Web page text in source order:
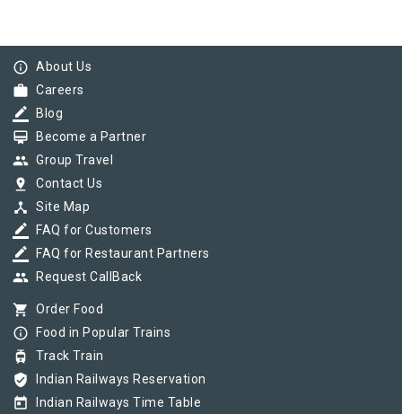
info_outline About Us
work Careers
border_color Blog
card_membership Become a Partner
group Group Travel
pin_drop Contact Us
device_hub Site Map
border_color FAQ for Customers
border_color FAQ for Restaurant Partners
group Request CallBack
shopping_cart Order Food
info_outline Food in Popular Trains
tram Track Train
verified_user Indian Railways Reservation
today Indian Railways Time Table